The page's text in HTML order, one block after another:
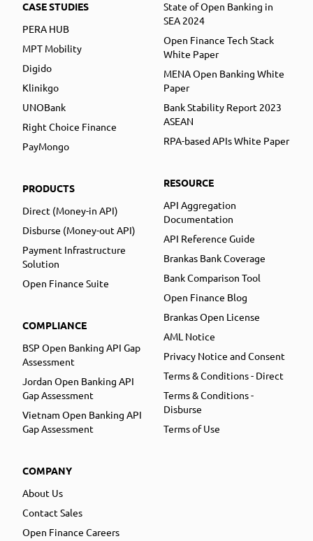
CASE STUDIES
PERA HUB
MPT Mobility
Digido
Klinikgo
UNOBank
Right Choice Finance
PayMongo
PRODUCTS
Direct (Money-in API)
Disburse (Money-out API)
Payment Infrastructure
Solution
Open Finance Suite
COMPLIANCE
BSP Open Banking API Gap
Assessment
Jordan Open Banking API
Gap Assessment
Vietnam Open Banking API
Gap Assessment
COMPANY
About Us
Contact Sales
Open Finance Careers
State of Open Banking in
SEA 2024
Open Finance Tech Stack
White Paper
MENA Open Banking White
Paper
Bank Stability Report 2023
ASEAN
RPA-based APIs White Paper
RESOURCE
API Aggregation
Documentation
API Reference Guide
Brankas Bank Coverage
Bank Comparison Tool
Open Finance Blog
Brankas Open License
AML Notice
Privacy Notice and Consent
Terms & Conditions - Direct
Terms & Conditions -
Disburse
Terms of Use